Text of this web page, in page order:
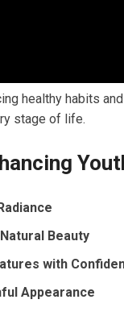
healthy habits
stage of life.
Beauty
with
Appearance